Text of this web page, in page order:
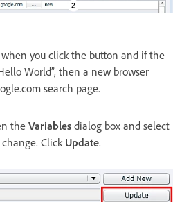
you click the button and if the
World”, then a new browser
search page.
the Variables dialog box and select
Click Update.